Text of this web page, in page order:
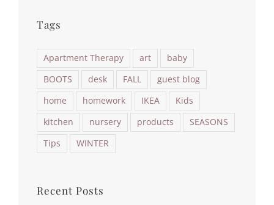
Tags
Apartment Therapy art
baby
BOOTS
desk FALL
guest blog
home
homework IKEA
Kids
kitchen
nursery products
SEASONS
Tips
WINTER
Recent Posts